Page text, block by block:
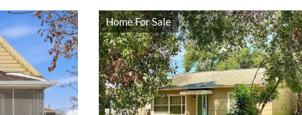
Home For Sale